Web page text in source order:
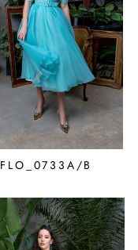
FLO_0733A/B